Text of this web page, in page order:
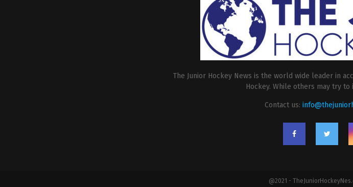
The Junior Hockey News is the world wide leader in
Hockey. While others may try
Contact us:
@2021 -